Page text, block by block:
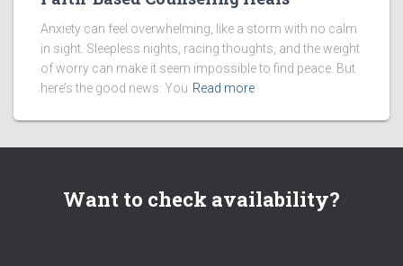
Anxiety can feel overwhelming, like a storm with no calm
in sight. Sleepless nights, racing thoughts, and the weight
of worry can make it seem impossible to find peace. But
here’s the good news: You Read more
Want to check availability?